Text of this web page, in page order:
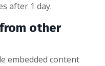
after 1 day.
other
embedded content